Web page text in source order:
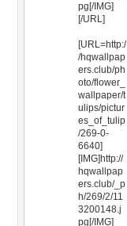
pg[/IMG]
[/URL]
[URL=http:/
/hqwallpap
ers.club/ph
oto/flower_
wallpaper/t
ulips/pictur
es_of_tulip
/269-0-
6640]
[IMG]http://
hqwallpap
ers.club/_p
h/269/2/11
3200148.j
pg[/IMG]